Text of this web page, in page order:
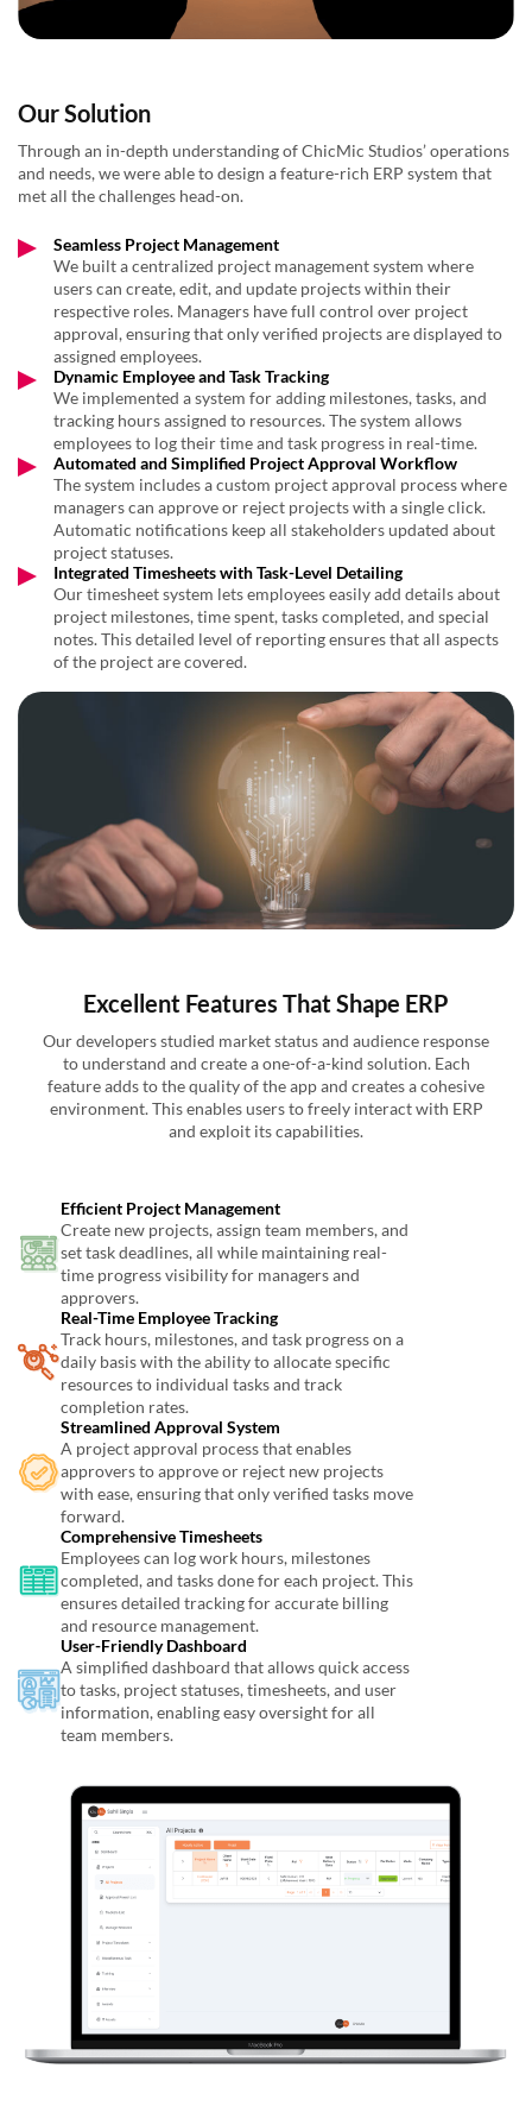
Our Solution
Through an in-depth understanding of ChicMic Studios’ operations
and needs, we were able to design a feature-rich ERP system that
met all the challenges head-on.
Seamless Project Management
We built a centralized project management system where
users can create, edit, and update projects within their
respective roles. Managers have full control over project
approval, ensuring that only verified projects are displayed to
assigned employees.
Dynamic Employee and Task Tracking
We implemented a system for adding milestones, tasks, and
tracking hours assigned to resources. The system allows
employees to log their time and task progress in real-time.
Automated and Simplified Project Approval Workflow
The system includes a custom project approval process where
managers can approve or reject projects with a single click.
Automatic notifications keep all stakeholders updated about
project statuses.
Integrated Timesheets with Task-Level Detailing
Our timesheet system lets employees easily add details about
project milestones, time spent, tasks completed, and special
notes. This detailed level of reporting ensures that all aspects
of the project are covered.
Excellent Features That Shape ERP
Our developers studied market status and audience response
to understand and create a one-of-a-kind solution. Each
feature adds to the quality of the app and creates a cohesive
environment. This enables users to freely interact with ERP
and exploit its capabilities.
Efficient Project Management
Create new projects, assign team members, and
set task deadlines, all while maintaining real-
time progress visibility for managers and
approvers.
Real-Time Employee Tracking
Track hours, milestones, and task progress on a
daily basis with the ability to allocate specific
resources to individual tasks and track
completion rates.
Streamlined Approval System
A project approval process that enables
approvers to approve or reject new projects
with ease, ensuring that only verified tasks move
forward.
Comprehensive Timesheets
Employees can log work hours, milestones
completed, and tasks done for each project. This
ensures detailed tracking for accurate billing
and resource management.
User-Friendly Dashboard
A simplified dashboard that allows quick access
to tasks, project statuses, timesheets, and user
information, enabling easy oversight for all
team members.